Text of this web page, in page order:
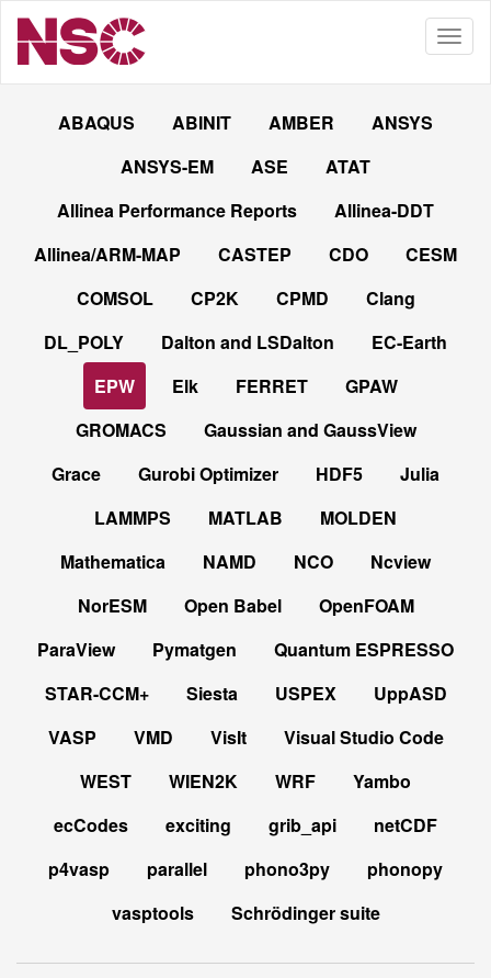
ABAQUS ABINIT AMBER
ANSYS
ANSYS-EM
ASE
ATAT
Allinea Performance Reports
Allinea-DDT
Allinea/ARM-MAP
CASTEP CDO
CESM
COMSOL
CP2K CPMD
Clang
DL_POLY
Dalton and LSDalton
EC-Earth
EPW
Elk FERRET
GPAW
GROMACS
Gaussian and GaussView
Grace
Gurobi Optimizer HDF5
Julia
LAMMPS
MATLAB
MOLDEN
Mathematica
NAMD NCO
Ncview
NorESM
Open Babel
OpenFOAM
ParaView
Pymatgen
Quantum ESPRESSO
STAR-CCM+
Siesta USPEX
UppASD
VASP
VMD VisIt
Visual Studio Code
WEST
WIEN2K WRF
Yambo
ecCodes
exciting grib_api
netCDF
p4vasp
parallel phono3py
phonopy
vasptools
Schrödinger suite